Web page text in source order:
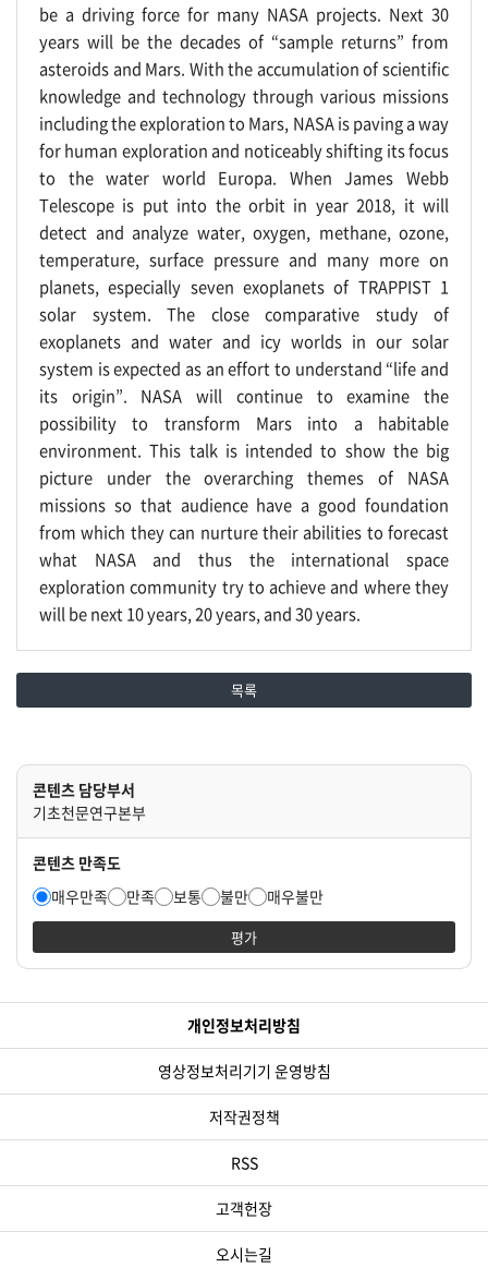
be a driving force for many NASA projects. Next 30
years will be the decades of “sample returns” from
asteroids and Mars. With the accumulation of scientific
knowledge and technology through various missions
including the exploration to Mars, NASA is paving a way
for human exploration and noticeably shifting its focus
to the water world Europa. When James Webb
Telescope is put into the orbit in year 2018, it will
detect and analyze water, oxygen, methane, ozone,
temperature, surface pressure and many more on
planets, especially seven exoplanets of TRAPPIST 1
solar system. The close comparative study of
exoplanets and water and icy worlds in our solar
system is expected as an effort to understand “life and
its origin”. NASA will continue to examine the
possibility to transform Mars into a habitable
environment. This talk is intended to show the big
picture under the overarching themes of NASA
missions so that audience have a good foundation
from which they can nurture their abilities to forecast
what NASA and thus the international space
exploration community try to achieve and where they
will be next 10 years, 20 years, and 30 years.
목록
콘텐츠 담당부서
기초천문연구본부
콘텐츠 만족도
매우만족
만족 보통 불만 매우불만
평가
개인정보처리방침
영상정보처리기기 운영방침
저작권정책
RSS
고객헌장
오시는길